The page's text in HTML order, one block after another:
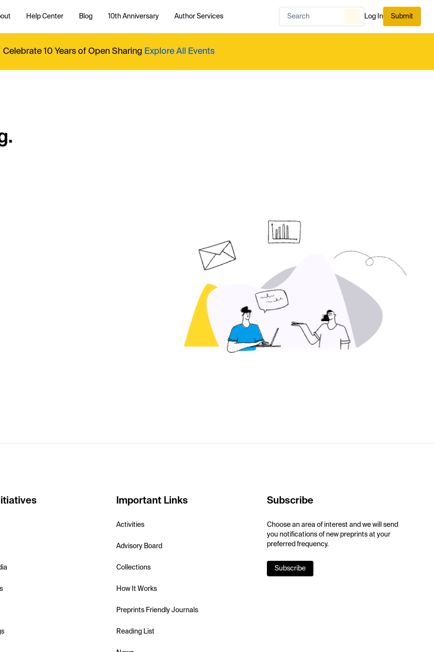
Help Center Blog 10th Anniversary Author Services Log In Submit
Celebrate 10 Years of Open Sharing Explore All Events
Important Links
Activities
Advisory Board
Collections
How It Works
Preprints Friendly Journals
Reading List
Subscribe
Choose an area of interest and we will send
you notifications of new preprints at your
preferred frequency.
Subscribe